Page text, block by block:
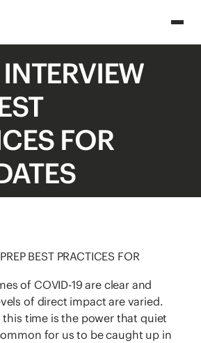
FOR
BEST PRACTICES FOR
of COVID-19 are clear and
of direct impact are varied.
time is the power that quiet
for us to be caught up in